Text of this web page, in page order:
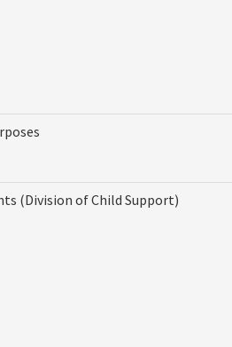
(Division of Child Support)